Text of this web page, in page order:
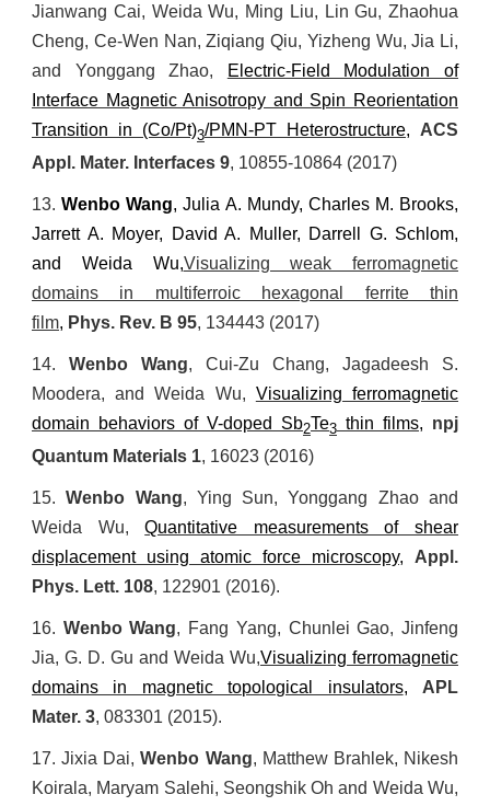
Jianwang Cai, Weida Wu, Ming Liu, Lin Gu, Zhaohua
Cheng, Ce-Wen Nan, Ziqiang Qiu, Yizheng Wu, Jia Li,
and Yonggang Zhao,
Electric-Field Modulation of
Interface Magnetic Anisotropy and Spin Reorientation
Transition in (Co/Pt)3/PMN-PT Heterostructure, ACS
Appl. Mater. Interfaces 9, 10855-10864 (2017)
13.Wenbo Wang, Julia A. Mundy, Charles M. Brooks,
Jarrett A. Moyer, David A. Muller, Darrell G. Schlom,
and Weida Wu,Visualizing weak ferromagnetic
domains in multiferroic hexagonal ferrite thin
film, Phys. Rev. B 95, 134443 (2017)
14. Wenbo Wang, Cui-Zu Chang, Jagadeesh S.
Moodera, andWeida Wu, Visualizing ferromagnetic
domain behaviors of V-doped Sb2Te3 thin films, npj
Quantum Materials 1, 16023 (2016)
15.Wenbo Wang, Ying Sun, Yonggang Zhao and
Weida Wu,Quantitative measurements of shear
displacement using atomic force microscopy, Appl.
Phys. Lett. 108, 122901 (2016).
16. Wenbo Wang, Fang Yang, Chunlei Gao, Jinfeng
Jia, G. D. Gu and Weida Wu,Visualizing ferromagnetic
domains in magnetic topological insulators, APL
Mater. 3, 083301 (2015).
17.Jixia Dai,Wenbo Wang, Matthew Brahlek, Nikesh
Koirala, Maryam Salehi, Seongshik Oh and Weida Wu,